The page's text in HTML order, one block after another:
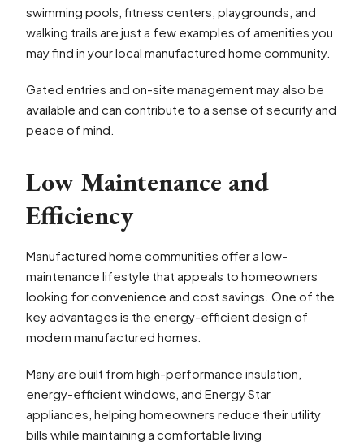
swimming pools, fitness centers, playgrounds, and
walking trails are just a few examples of amenities you
may find in your local manufactured home community.
Gated entries and on-site management may also be
available and can contribute to a sense of security and
peace of mind.
Low Maintenance and
Efficiency
Manufactured home communities offer a low-
maintenance lifestyle that appeals to homeowners
looking for convenience and cost savings. One of the
key advantages is the energy-efficient design of
modern manufactured homes.
Many are built from high-performance insulation,
energy-efficient windows, and Energy Star
appliances, helping homeowners reduce their utility
bills while maintaining a comfortable living